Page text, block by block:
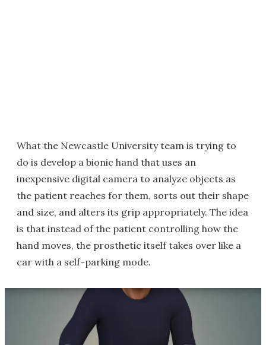
What the Newcastle University team is trying to
do is develop a bionic hand that uses an
inexpensive digital camera to analyze objects as
the patient reaches for them, sorts out their shape
and size, and alters its grip appropriately. The idea
is that instead of the patient controlling how the
hand moves, the prosthetic itself takes over like a
car with a self-parking mode.